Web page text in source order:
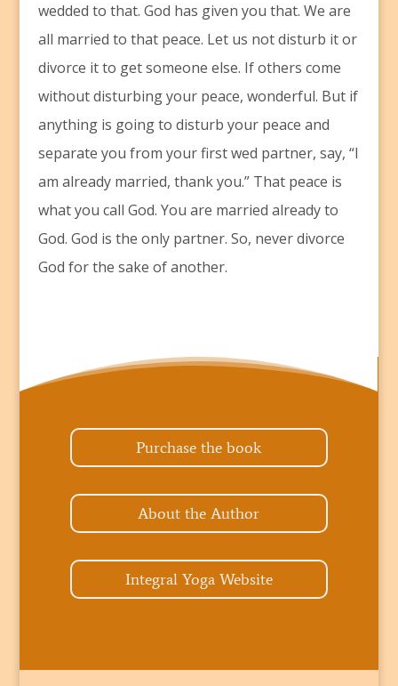
wedded to that. God has given you that. We are
all married to that peace. Let us not disturb it or
divorce it to get someone else. If others come
without disturbing your peace, wonderful. But if
anything is going to disturb your peace and
separate you from your first wed partner, say, “I
am already married, thank you.” That peace is
what you call God. You are married already to
God. God is the only partner. So, never divorce
God for the sake of another.
Purchase the book
About the Author
Integral Yoga Website